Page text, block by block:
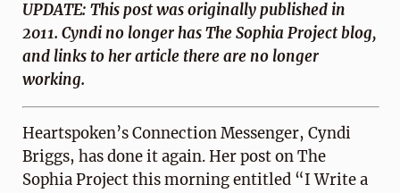
UPDATE: This post was originally published in
2011. Cyndi no longer has The Sophia Project blog,
and links to her article there are no longer
working.
Heartspoken’s Connection Messenger, Cyndi
Briggs, has done it again. Her post on The
Sophia Project this morning entitled “I Write a